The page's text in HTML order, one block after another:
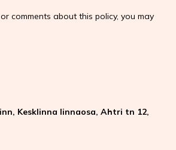
comments about this policy, you may
Kesklinna linnaosa, Ahtri tn 12,